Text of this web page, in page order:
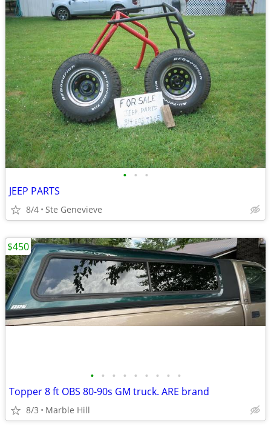
• • •
JEEP PARTS
8/4 Ste Genevieve
• • • • • • • • •
Topper 8 ft OBS 80-90s GM truck. ARE brand
8/3 Marble Hill
$450